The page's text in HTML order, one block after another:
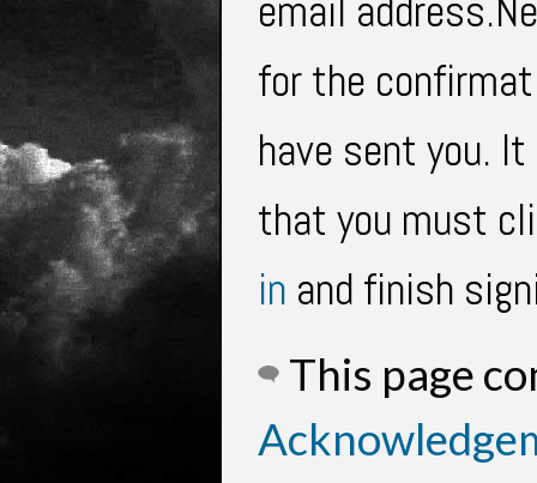
email
for the
have sent you.
that you must
in and finish
This page